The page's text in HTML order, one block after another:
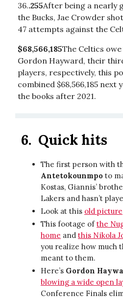
36..255After being a nearly
the Bucks, Jae Crowder
47 attempts against the
$68,566,185The Celtics
Gordon Hayward, their
players, respectively, this
combined $68,566,185 next
the books after 2021.
6. Quick hits
The first person with
Antetokounmpo to
Kostas, Giannis’
Lakers and hasn’t
Look at this old picture
This footage ofthe
home and this Nikola
you realize how much
meant to them.
Here’s Gordon
blowing a wide open
Conference Finals